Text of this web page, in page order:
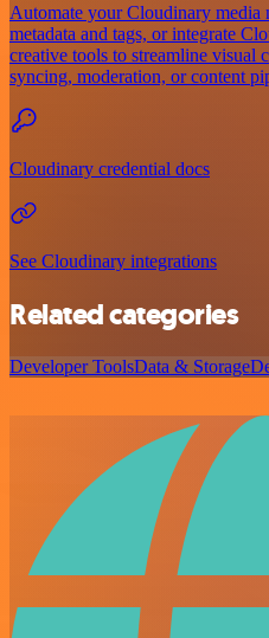
Automate your Cloudinary media
metadata and tags, or integrate
creative tools to streamline visual
syncing, moderation, or content
Cloudinary credential docs
See Cloudinary integrations
Related categories
Developer ToolsData & Storage